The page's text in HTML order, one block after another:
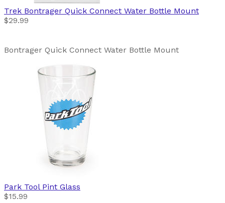
Trek Bontrager Quick Connect Water Bottle Mount
$29.99
Bontrager Quick Connect Water Bottle Mount
Park Tool Pint Glass
$15.99